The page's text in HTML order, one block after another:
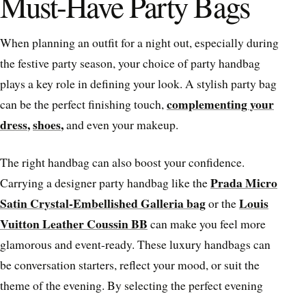
When planning an outfit for a night out, especially during
the festive party season, your choice of party handbag
plays a key role in defining your look. A stylish party bag
can be the perfect finishing touch,complementing your
dress,shoes,and even your makeup.
The right handbag can also boost your confidence.
Carrying a designer party handbag like thePrada Micro
Satin Crystal-Embellished Galleria bagor theLouis
Vuitton Leather Coussin BB can make you feel more
glamorous and event-ready. These luxury handbags can
be conversation starters, reflect your mood, or suit the
theme of the evening. By selecting the perfect evening